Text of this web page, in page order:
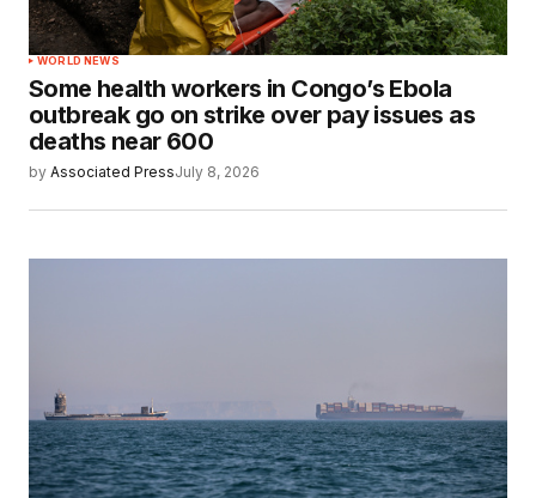
WORLD NEWS
Some health workers in Congo’s Ebola
outbreak go on strike over pay issues as
deaths near 600
by Associated PressJuly 8, 2026